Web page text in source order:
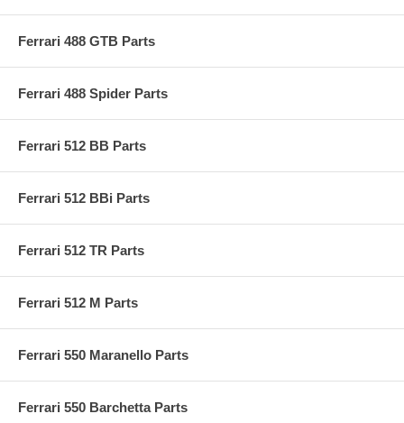
Ferrari 488 GTB Parts
Ferrari 488 Spider Parts
Ferrari 512 BB Parts
Ferrari 512 BBi Parts
Ferrari 512 TR Parts
Ferrari 512 M Parts
Ferrari 550 Maranello Parts
Ferrari 550 Barchetta Parts